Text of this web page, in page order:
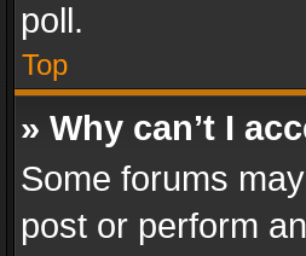
poll.
Top
» Why can’t I
Some forums
post or perform